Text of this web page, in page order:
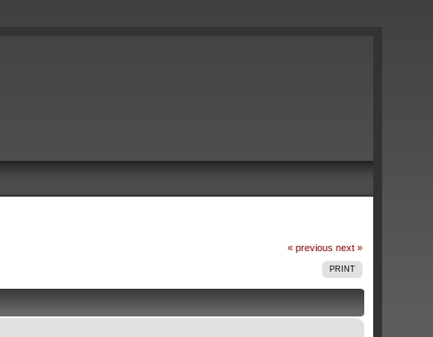
« previous next »
PRINT